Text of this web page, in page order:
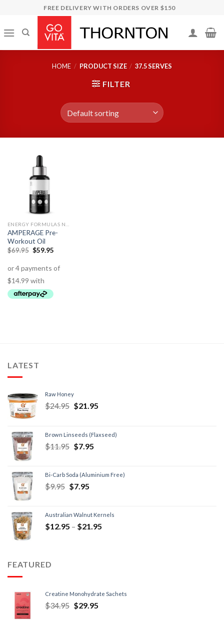
content
FREE DELIVERY WITH ORDERS OVER $150
HOME / PRODUCT SIZE / 37.5 SERVES
FILTER
AMPERAGE Pre-
Workout Oil
$69.95 $59.95
LATEST
Raw Honey
$24.95 $21.95
Brown Linseeds (Flaxseed)
$11.95 $7.95
Bi-Carb Soda (Aluminium Free)
$9.95 $7.95
Australian Walnut Kernels
$12.95 – $21.95
FEATURED
Creatine Monohydrate Sachets
$34.95 $29.95